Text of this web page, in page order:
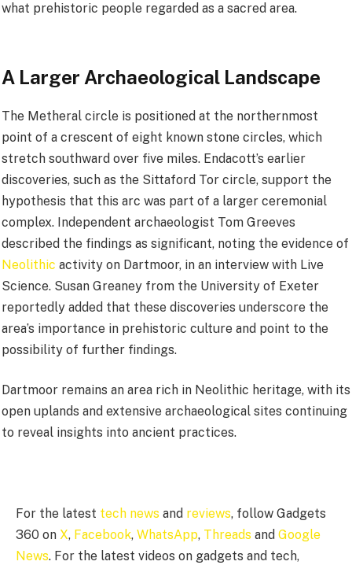
what prehistoric people regarded as a sacred area.
A Larger Archaeological Landscape
The Metheral circle is positioned at the northernmost
point of a crescent of eight known stone circles, which
stretch southward over five miles. Endacott’s earlier
discoveries, such as the Sittaford Tor circle, support the
hypothesis that this arc was part of a larger ceremonial
complex. Independent archaeologist Tom Greeves
described the findings as significant, noting the evidence of
Neolithic activity on Dartmoor, in an interview with Live
Science. Susan Greaney from the University of Exeter
reportedly added that these discoveries underscore the
area’s importance in prehistoric culture and point to the
possibility of further findings.
Dartmoor remains an area rich in Neolithic heritage, with its
open uplands and extensive archaeological sites continuing
to reveal insights into ancient practices.
For the latest tech news and reviews, follow Gadgets
360 on X, Facebook, WhatsApp, Threads and Google
News. For the latest videos on gadgets and tech,